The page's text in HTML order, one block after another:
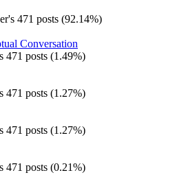
471 posts (92.14%)
Conversation
471 posts (1.49%)
471 posts (1.27%)
471 posts (1.27%)
471 posts (0.21%)